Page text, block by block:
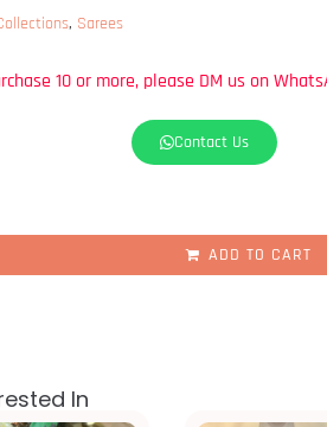
, Sarees
10 or more, please DM us on
Contact Us
ADD TO CART
In